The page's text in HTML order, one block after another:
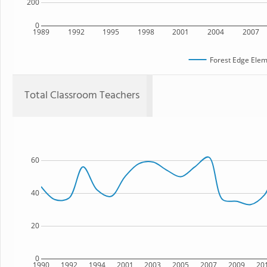
1989 1992 1995 1998 2001 2004 2007
0
200
Forest Edge
Total Classroom Teachers
1990 1992 1994 2001 2003 2005 2007 2009
0
20
40
60